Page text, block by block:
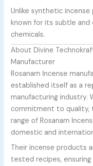
Unlike synthetic incense
known for its subtle and
chemicals.
About Divine
Manufacturer
Rosanam Incense
established itself as a
manufacturing industry.
commitment to quality,
range of Rosanam
domestic and
Their incense products
tested recipes,